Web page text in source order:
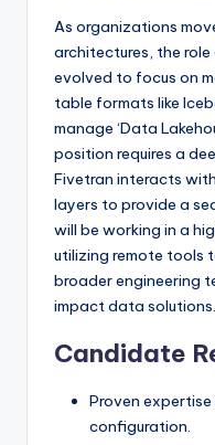
As organizations
architectures, the
evolved to focus on
table formats like
manage ‘Data
position requires a
Fivetran interacts
layers to provide a
will be working in a
utilizing remote tools
broader engineering
impact data solutions.
Candidate
Proven
configuration.